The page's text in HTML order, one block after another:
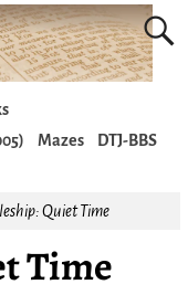
Mazes
DTJ-BBS
Quiet Time
Time